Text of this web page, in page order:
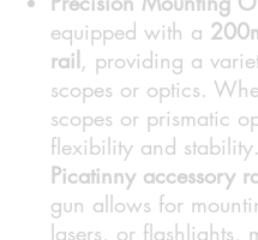
equipped with a
rail , providing a
scopes or optics.
scopes or prismatic
flexibility and
Picatinny accessory
gun allows for
lasers, or flashlights,